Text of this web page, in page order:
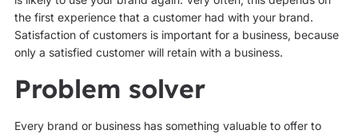
the first experience that a customer had with your brand.
Satisfaction of customers is important for a business, because
only a satisfied customer will retain with a business.
Problem solver
Every brand or business has something valuable to offer to